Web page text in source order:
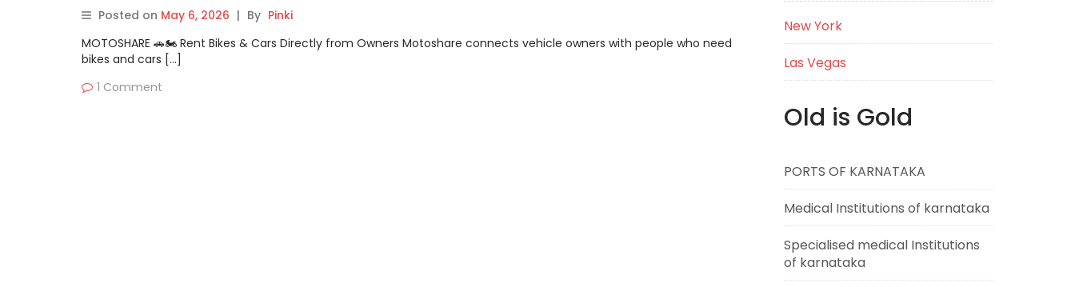
Posted on May 6, 2026 | By Pinki
MOTOSHARE 🚗🏍️ Rent Bikes & Cars Directly from Owners Motoshare connects vehicle owners with people who need
bikes and cars […]
1 Comment
New York
Las Vegas
Old is Gold
PORTS OF KARNATAKA
Medical Institutions of karnataka
Specialised medical Institutions
of karnataka